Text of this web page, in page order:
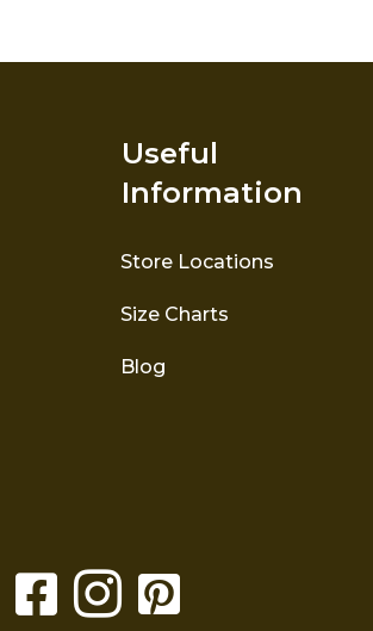
Useful
Information
Store Locations
Size Charts
Blog